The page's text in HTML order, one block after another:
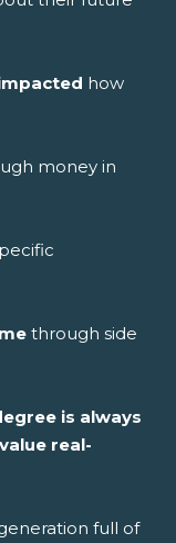
how
money in
through side
is always
real-
full of